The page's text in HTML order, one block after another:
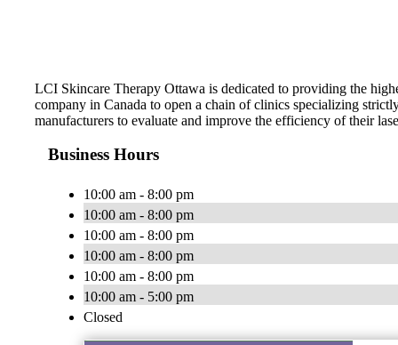
LCI Skincare Therapy Ottawa is dedicated to providing the
company in Canada to open a chain of clinics specializing
manufacturers to evaluate and improve the efficiency of their
Business Hours
10:00 am - 8:00 pm
10:00 am - 8:00 pm
10:00 am - 8:00 pm
10:00 am - 8:00 pm
10:00 am - 8:00 pm
10:00 am - 5:00 pm
Closed